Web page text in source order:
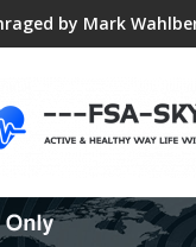
Tournament for